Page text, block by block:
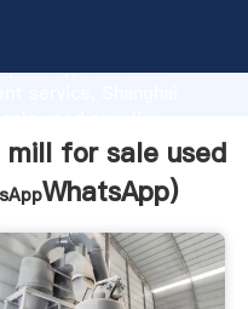
advanced
to all of customers.
for sale used
WhatsApp)